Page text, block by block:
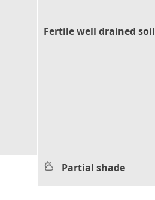
Fertile well drained soil
Partial shade